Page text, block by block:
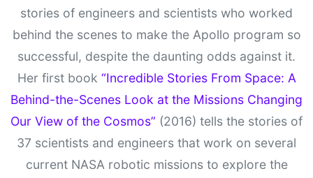
stories of engineers and scientists who worked
behind the scenes to make the Apollo program so
successful, despite the daunting odds against it.
Her first book “Incredible Stories From Space: A
Behind-the-Scenes Look at the Missions Changing
Our View of the Cosmos” (2016) tells the stories of
37 scientists and engineers that work on several
current NASA robotic missions to explore the